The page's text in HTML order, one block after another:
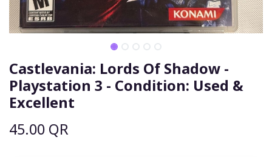
Castlevania: Lords Of Shadow -
Playstation 3 - Condition: Used &
Excellent
45.00 QR